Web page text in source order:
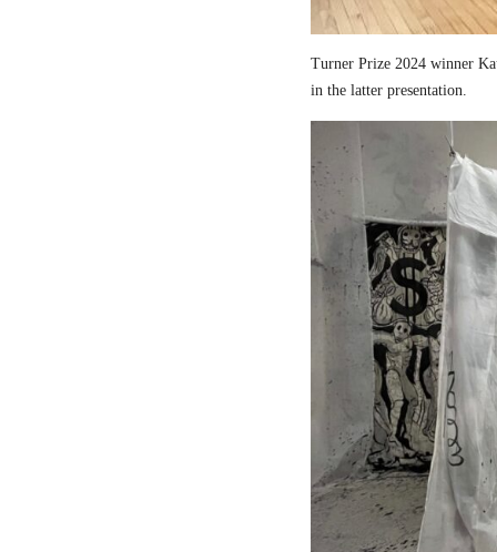
Turner Prize 2024 winner
in the latter presentation.